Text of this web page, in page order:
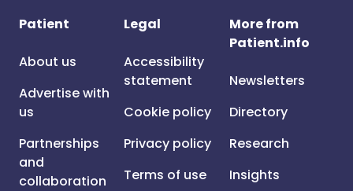
Patient
About us
Advertise with
us
Partnerships
and
collaboration
Legal
Accessibility
statement
Cookie policy
Privacy policy
Terms of use
More from
Patient.info
Newsletters
Directory
Research
Insights